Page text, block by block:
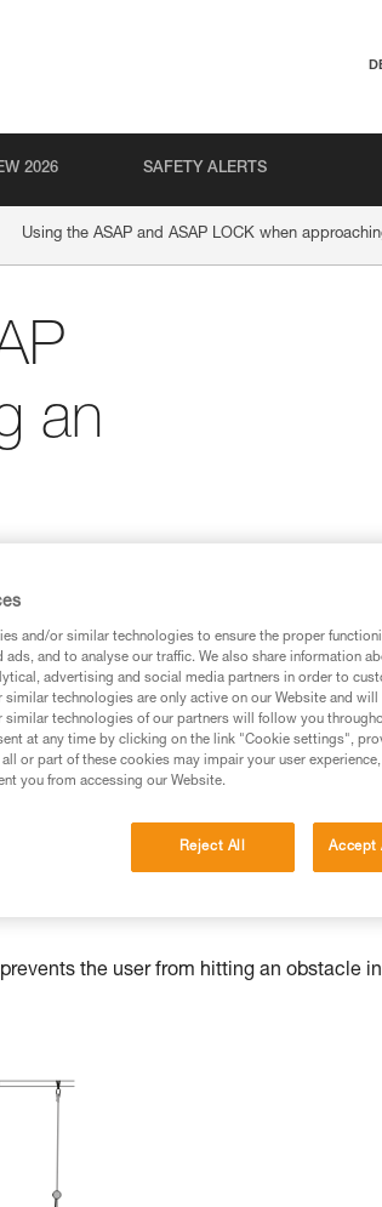
2026 SAFETY ALERTS
Using the ASAP and ASAP LOCK when
an
before consulting the advice
in the Instructions for Use to be
a professional to confirm your
attempting them
may be others that we do not
the user from hitting an obstacle
and/or similar technologies to ensure the proper
and to analyse our traffic. We also share information
advertising and social media partners in order to
similar technologies are only active on our Website and
similar technologies of our partners will follow you
at any time by clicking on the link "Cookie settings",
or part of these cookies may impair your user
you from accessing our Website.
Reject All Accept